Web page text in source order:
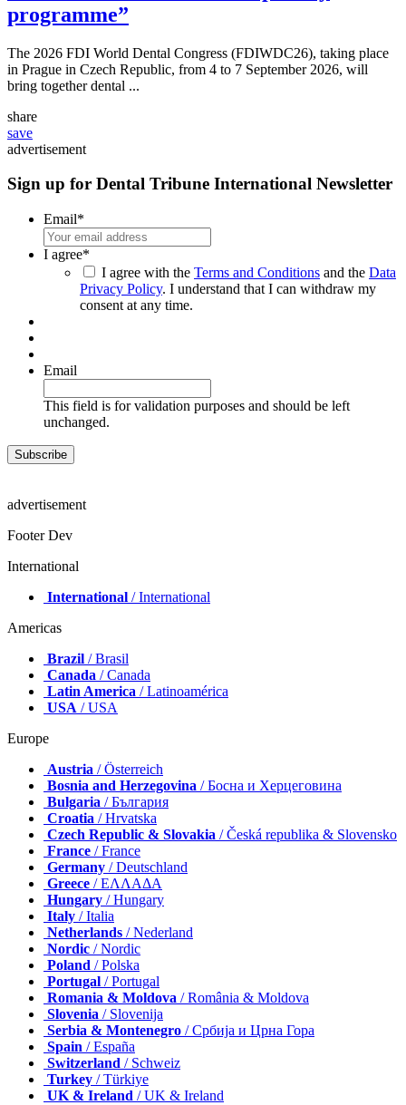
programme”
The 2026 FDI World Dental Congress (FDIWDC26), taking place
in Prague in Czech Republic, from 4 to 7 September 2026, will
bring together dental ...
share
save
advertisement
Sign up for Dental Tribune International Newsletter
Email*
I agree*
I agree with the Terms and Conditions and the Data
Privacy Policy. I understand that I can withdraw my
consent at any time.
Email
This field is for validation purposes and should be left
unchanged.
advertisement
Footer Dev
International
International / International
Americas
Brazil / Brasil
Canada / Canada
Latin America / Latinoamérica
USA / USA
Europe
Austria / Österreich
Bosnia and Herzegovina / Босна и Херцеговина
Bulgaria / България
Croatia / Hrvatska
Czech Republic & Slovakia / Česká republika & Slovensko
France / France
Germany / Deutschland
Greece / ΕΛΛΑΔΑ
Hungary / Hungary
Italy / Italia
Netherlands / Nederland
Nordic / Nordic
Poland / Polska
Portugal / Portugal
Romania & Moldova / România & Moldova
Slovenia / Slovenija
Serbia & Montenegro / Србија и Црна Гора
Spain / España
Switzerland / Schweiz
Turkey / Türkiye
UK & Ireland / UK & Ireland